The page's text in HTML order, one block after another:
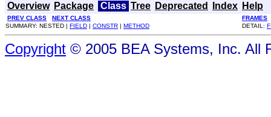
Overview Package Class Tree Deprecated Index Help
PREV CLASS NEXT CLASS
FRAMES
SUMMARY: NESTED | FIELD | CONSTR | METHOD DETAIL:
Copyright © 2005 BEA Systems, Inc. All